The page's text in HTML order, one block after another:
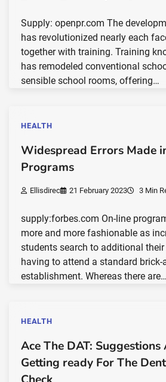
Supply: openpr.com The
has revolutionized nearly each
together with training. Training
has remodeled conventional
sensible school rooms, offering…
HEALTH
Widespread Errors Made
Programs
Ellisdirec 21 February 2023 3 Min
supply:forbes.com On-line
more and more fashionable as
students search to additional
having to attend a standard brick-
establishment. Whereas there are…
HEALTH
Ace The DAT:
Getting ready For The